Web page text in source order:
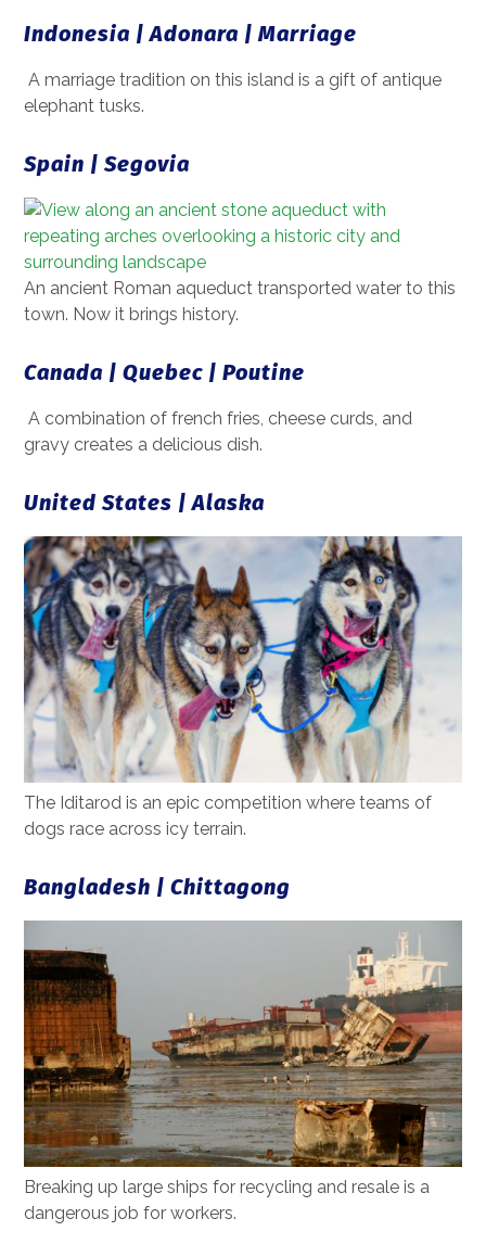
Indonesia | Adonara | Marriage
A marriage tradition on this island is a gift of antique
elephant tusks.
Spain | Segovia
An ancient Roman aqueduct transported water to this
town. Now it brings history.
Canada | Quebec | Poutine
A combination of french fries, cheese curds, and
gravy creates a delicious dish.
United States | Alaska
The Iditarod is an epic competition where teams of
dogs race across icy terrain.
Bangladesh | Chittagong
Breaking up large ships for recycling and resale is a
dangerous job for workers.